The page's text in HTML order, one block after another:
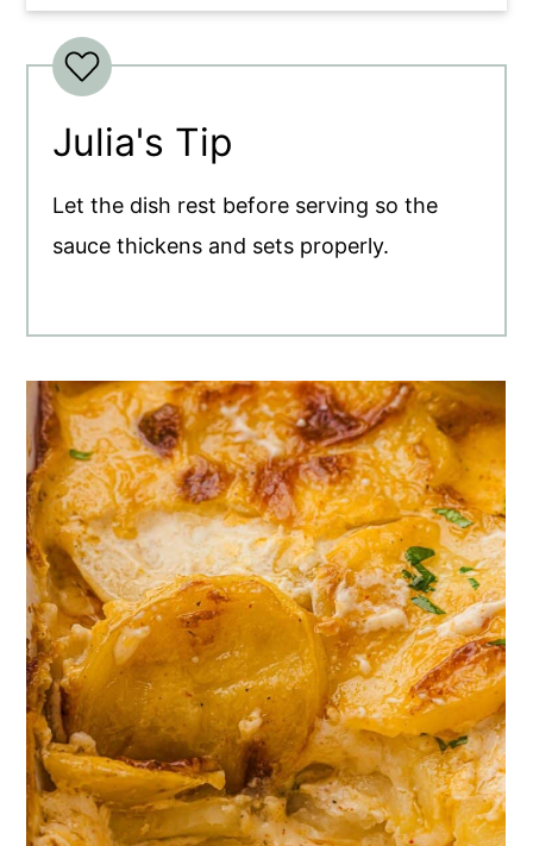
Julia's Tip
Let the dish rest before serving so the
sauce thickens and sets properly.